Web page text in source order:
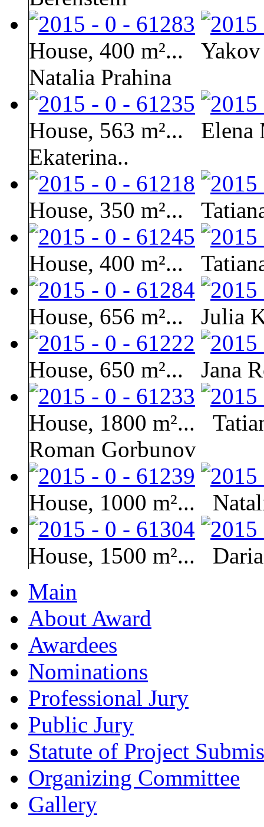
House, 400 m²...
Natalia Prahina
House, 563 m²...
Elena
Ekaterina..
House, 350 m²...
House, 400 m²...
House, 656 m²... Julia
House, 650 m²... Jana
House, 1800 m²...
Roman Gorbunov
House, 1000 m²...
House, 1500 m²...
Main
About Award
Awardees
Nominations
Professional Jury
Public Jury
Statute of Project
Organizing Committee
Gallery